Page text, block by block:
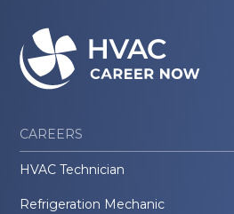
CAREERS
HVAC Technician
Refrigeration Mechanic